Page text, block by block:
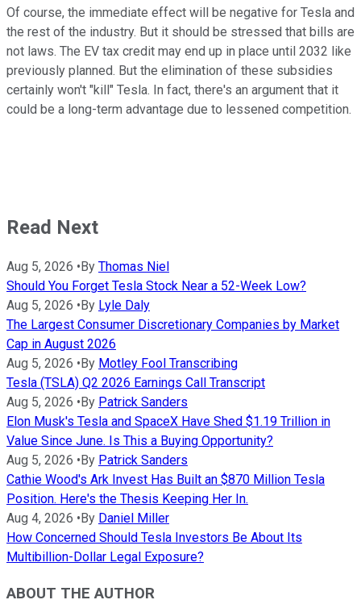
Of course, the immediate effect will be negative for Tesla and
the rest of the industry. But it should be stressed that bills are
not laws. The EV tax credit may end up in place until 2032 like
previously planned. But the elimination of these subsidies
certainly won't "kill" Tesla. In fact, there's an argument that it
could be a long-term advantage due to lessened competition.
Read Next
Aug 5, 2026 • By Thomas Niel
Should You Forget Tesla Stock Near a 52-Week Low?
Aug 5, 2026 • By Lyle Daly
The Largest Consumer Discretionary Companies by Market
Cap in August 2026
Aug 5, 2026 • By Motley Fool Transcribing
Tesla (TSLA) Q2 2026 Earnings Call Transcript
Aug 5, 2026 • By Patrick Sanders
Elon Musk's Tesla and SpaceX Have Shed $1.19 Trillion in
Value Since June. Is This a Buying Opportunity?
Aug 5, 2026 • By Patrick Sanders
Cathie Wood's Ark Invest Has Built an $870 Million Tesla
Position. Here's the Thesis Keeping Her In.
Aug 4, 2026 • By Daniel Miller
How Concerned Should Tesla Investors Be About Its
Multibillion-Dollar Legal Exposure?
ABOUT THE AUTHOR